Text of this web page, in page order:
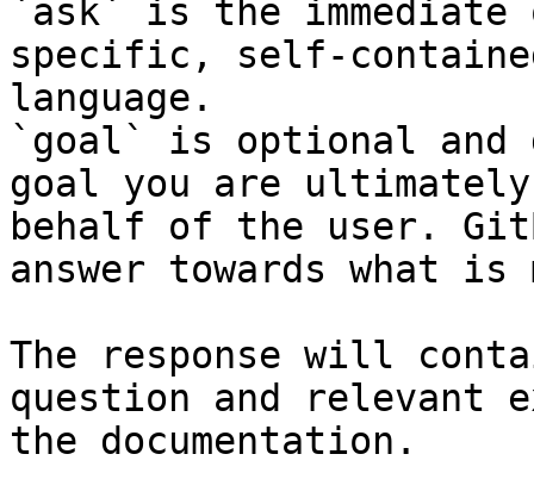
`ask` is the
specific, self-
language.
`goal` is optional and
goal you are
behalf of the user.
answer towards what
The response will
question and relevant
the documentation.